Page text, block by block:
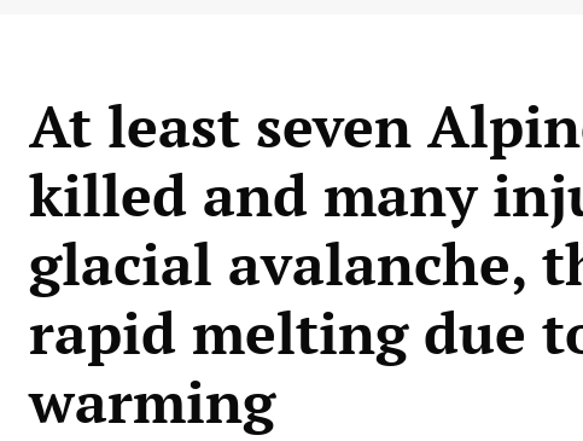
At least seven
killed and many
glacial avalanche,
rapid melting due
warming